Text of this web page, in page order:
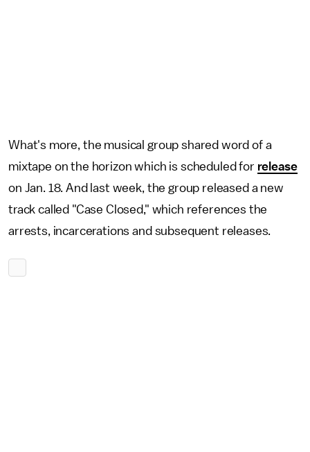
What's more, the musical group shared word of a
mixtape on the horizon which is scheduled for release
on Jan. 18. And last week, the group released a new
track called "Case Closed," which references the
arrests, incarcerations and subsequent releases.